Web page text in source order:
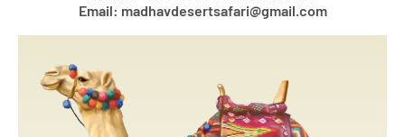
Email: madhavdesertsafari@gmail.com